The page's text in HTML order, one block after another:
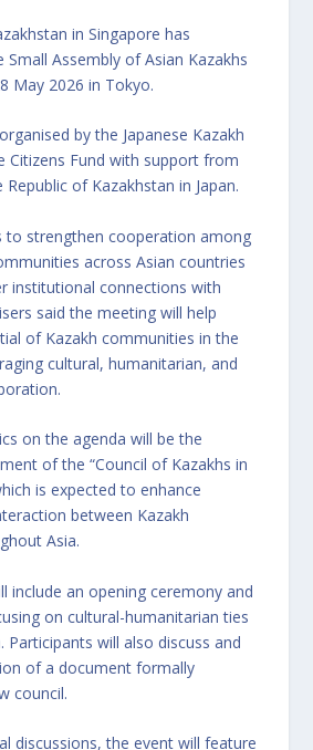
in Singapore has
Assembly of Asian Kazakhs
May 2026 in Tokyo.
by the Japanese Kazakh
Citizens Fund with support from
of Kazakhstan in Japan.
to strengthen cooperation among
across Asian countries
institutional connections with
said the meeting will help
of Kazakh communities in the
cultural, humanitarian, and
on the agenda will be the
of the “Council of Kazakhs in
is expected to enhance
between Kazakh
Asia.
include an opening ceremony and
on cultural-humanitarian ties
Participants will also discuss and
of a document formally
council.
discussions, the event will feature